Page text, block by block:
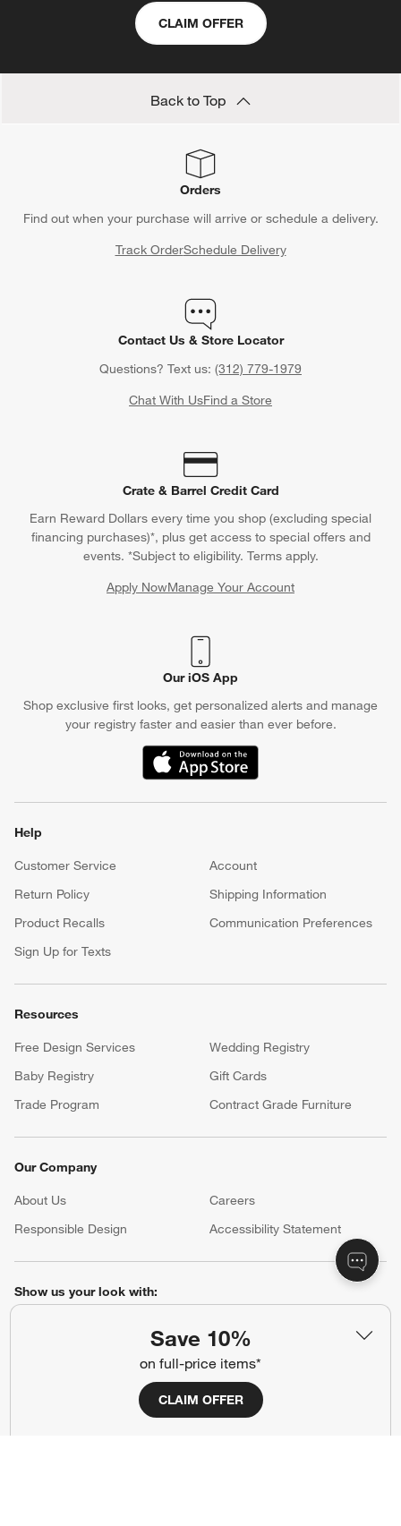
Save 10%
on full-price items*
CLAIM OFFER
CLAIM OFFER
Back to Top
Orders
Find out when your purchase will arrive or schedule a delivery.
Track OrderSchedule Delivery
Contact Us & Store Locator
Questions? Text us: (312) 779-1979
Chat With UsFind a Store
Crate & Barrel Credit Card
Earn Reward Dollars every time you shop (excluding special
financing purchases)*, plus get access to special offers and
events. *Subject to eligibility. Terms apply.
Apply NowManage Your Account
(Opens in new window)
Our iOS App
Shop exclusive first looks, get personalized alerts and manage
your registry faster and easier than ever before.
(Opens in new window)
Help
Customer Service
Account
Return Policy
Shipping Information
Product Recalls
Communication Preferences
Sign Up for Texts
Resources
Free Design Services
Wedding Registry
Baby Registry
Gift Cards
Trade Program
Contract Grade Furniture
Our Company
About Us Careers
Responsible Design
Accessibility Statement
Show us your look with:
(Opens in new window)
(Opens in new window)
(Opens in new window)
(Opens in new window)
(Opens in new window)